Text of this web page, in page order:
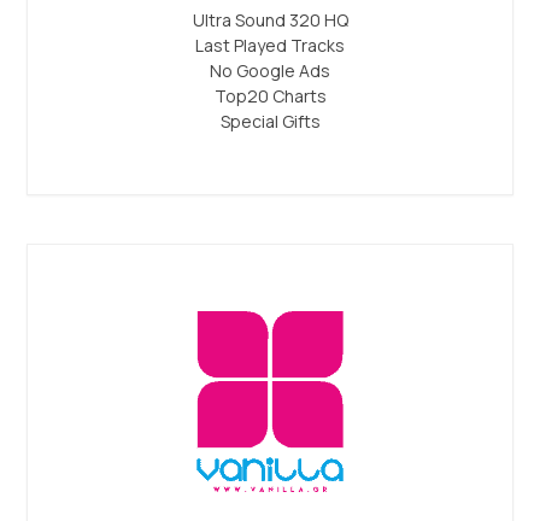
Ultra Sound 320 ΗQ
Last Played Tracks
No Google Ads
Top20 Charts
Special Gifts